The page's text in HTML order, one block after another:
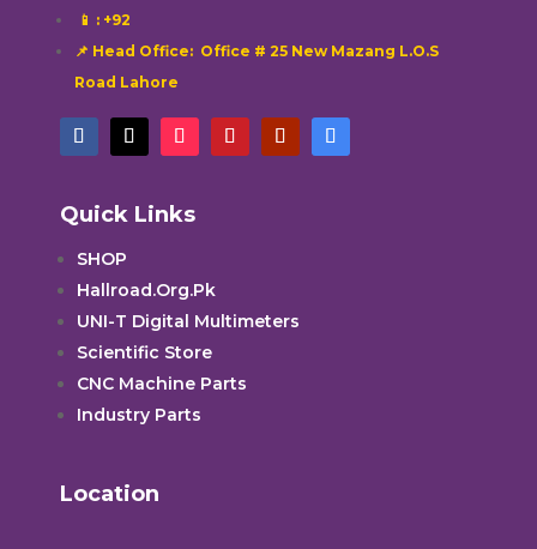
📱 : +92
📌 Head Office: Office # 25 New Mazang L.O.S
Road Lahore
Quick Links
SHOP
Hallroad.Org.Pk
UNI-T Digital Multimeters
Scientific Store
CNC Machine Parts
Industry Parts
Location